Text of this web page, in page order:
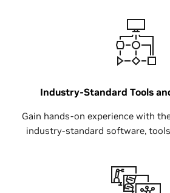
Industry-Standard Tools
Gain hands-on experience with
industry-standard software,